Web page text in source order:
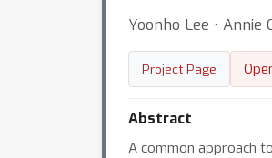
Yoonho Lee ⋅ Annie
Project Page
Abstract
A common approach